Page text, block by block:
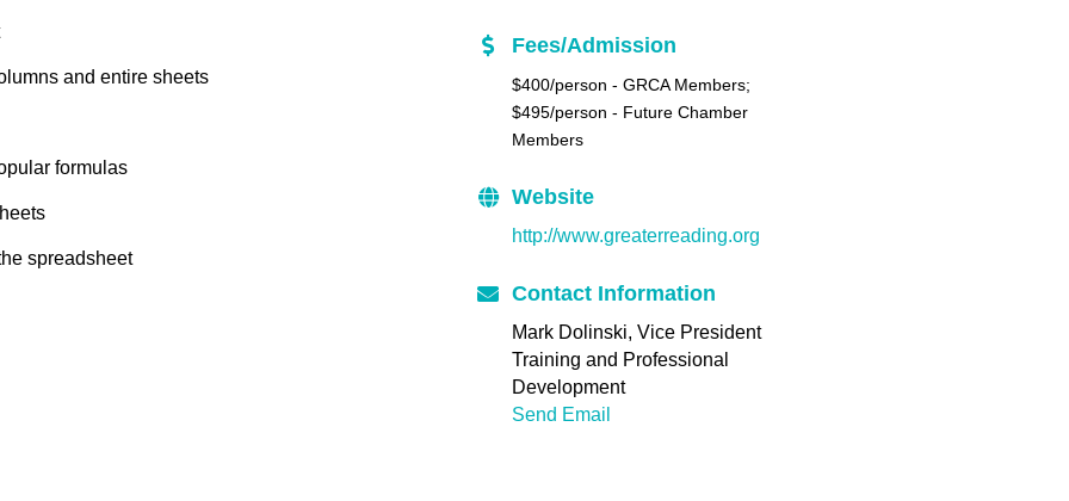
and entire sheets
formulas
spreadsheet
Fees/Admission
$400/person -GRCA Members;
$495/person - Future Chamber
Members
Website
http://www.greaterreading.org
Contact Information
Mark Dolinski, Vice President
Training and Professional
Development
Send Email